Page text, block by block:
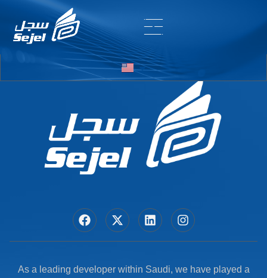
Entry # 6862
As a leading developer within Saudi, we have played a